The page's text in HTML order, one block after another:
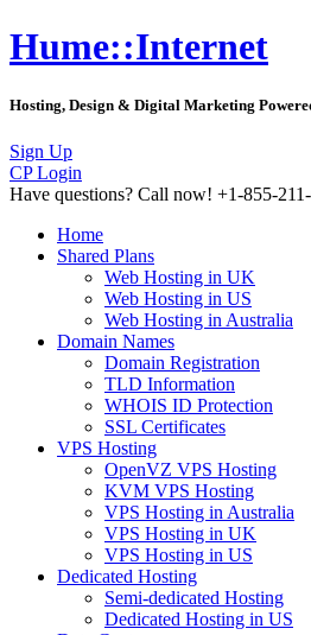
Hume::Internet
Hosting, Design & Digital Marketing
Sign Up
CP Login
Have questions? Call now! +1-855-
Home
Shared Plans
Web Hosting in UK
Web Hosting in US
Web Hosting in Australia
Domain Names
Domain Registration
TLD Information
WHOIS ID Protection
SSL Certificates
VPS Hosting
OpenVZ VPS Hosting
KVM VPS Hosting
VPS Hosting in Australia
VPS Hosting in UK
VPS Hosting in US
Dedicated Hosting
Semi-dedicated Hosting
Dedicated Hosting in US